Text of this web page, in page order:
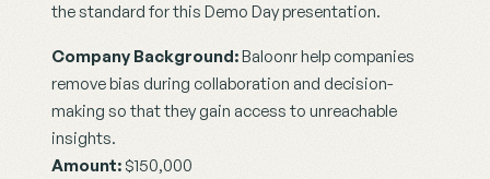
the standard for this Demo Day presentation.
Company Background: Baloonr help companies
remove bias during collaboration and decision-
making so that they gain access to unreachable
insights.
Amount: $150,000